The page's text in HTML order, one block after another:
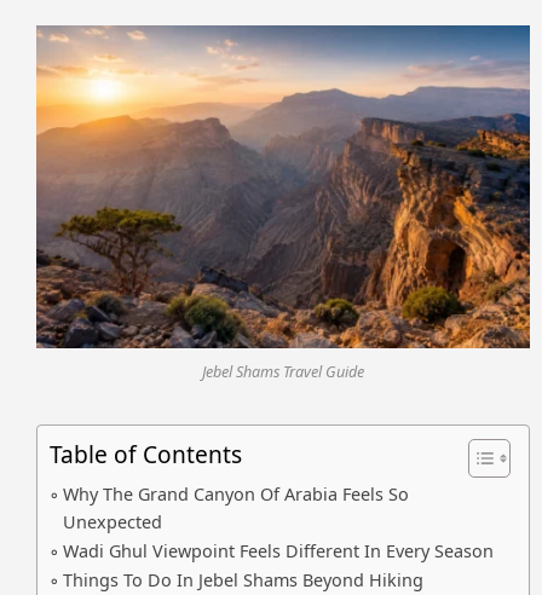
Jebel Shams Travel Guide
Table of Contents
Why The Grand Canyon Of Arabia Feels So
Unexpected
Wadi Ghul Viewpoint Feels Different In Every Season
Things To Do In Jebel Shams Beyond Hiking